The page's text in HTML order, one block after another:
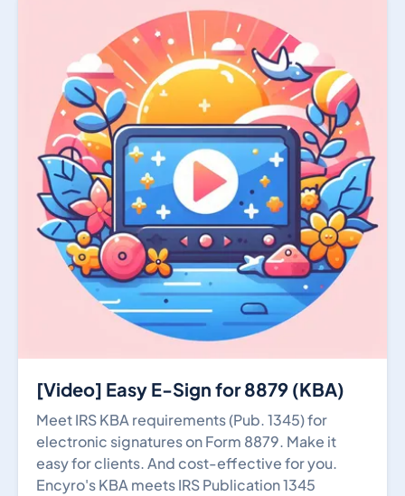
[Video] Easy E-Sign for 8879 (KBA)
Meet IRS KBA requirements (Pub. 1345) for
electronic signatures on Form 8879. Make it
easy for clients. And cost-effective for you.
Encyro's KBA meets IRS Publication 1345